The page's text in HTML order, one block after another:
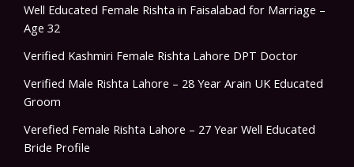
Well Educated Female Rishta in Faisalabad for Marriage –
Age 32
Verified Kashmiri Female Rishta Lahore DPT Doctor
Verified Male Rishta Lahore – 28 Year Arain UK Educated
Groom
Verefied Female Rishta Lahore – 27 Year Well Educated
Bride Profile